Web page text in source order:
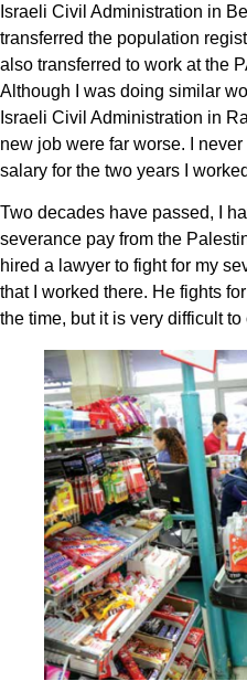
Israeli Civil Administration in
transferred the population
also transferred to work at the
Although I was doing similar
Israeli Civil Administration in
new job were far worse. I
salary for the two years I
Two decades have passed, I
severance pay from the
hired a lawyer to fight for my
that I worked there. He fights
the time, but it is very difficult to